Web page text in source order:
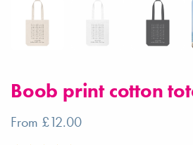
Boob print cotton
From £12.00